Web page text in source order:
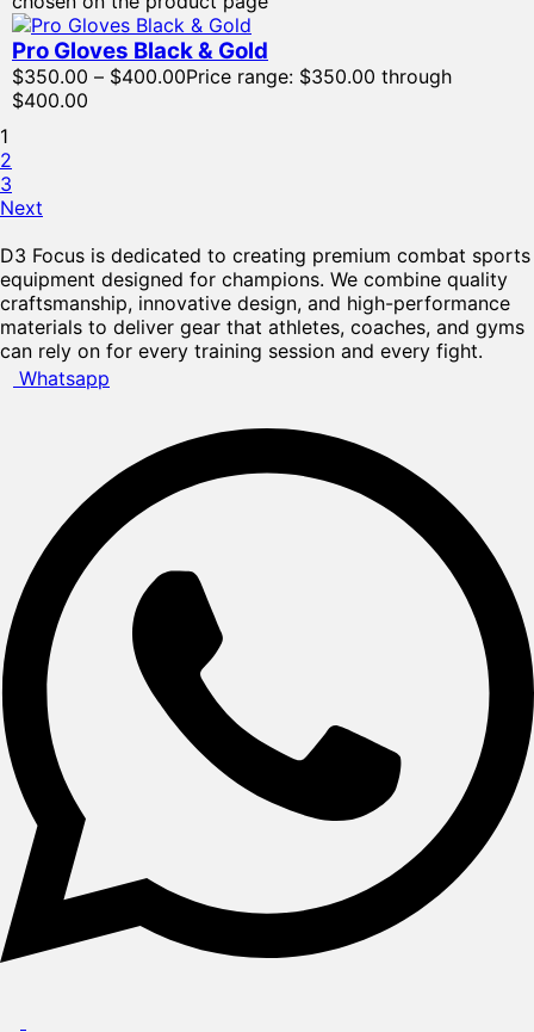
Pro Gloves Black & Gold
$350.00 – $400.00Price range: $350.00 through
$400.00
1
2
3
Next
D3 Focus is dedicated to creating premium combat sports
equipment designed for champions. We combine quality
craftsmanship, innovative design, and high-performance
materials to deliver gear that athletes, coaches, and gyms
can rely on for every training session and every fight.
Whatsapp